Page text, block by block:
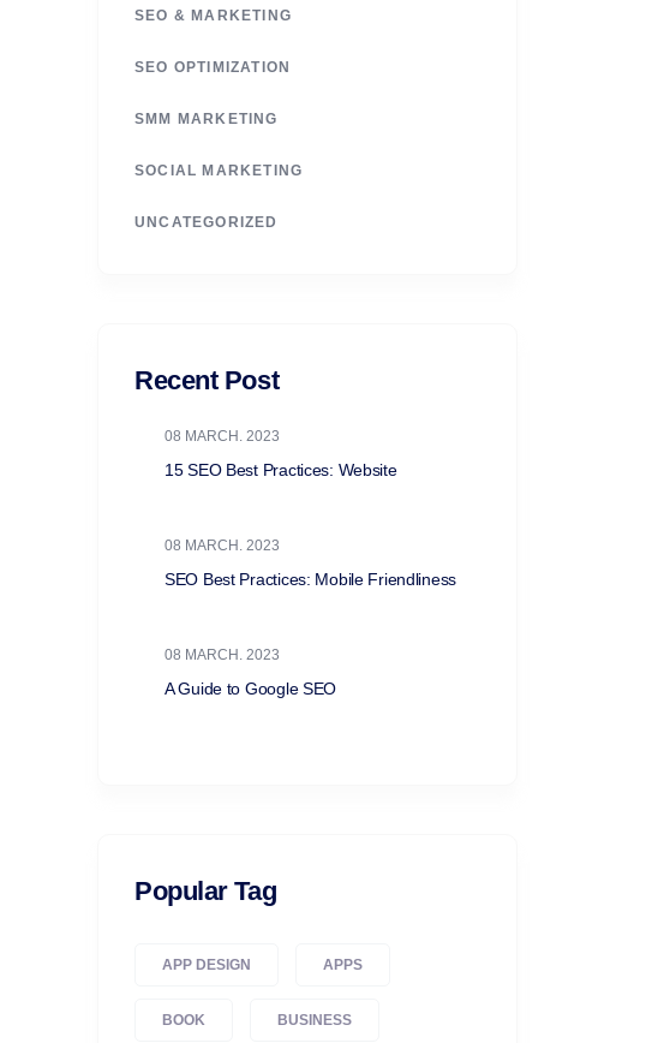
SEO & MARKETING
SEO OPTIMIZATION
SMM MARKETING
SOCIAL MARKETING
UNCATEGORIZED
Recent Post
08 MARCH. 2023
15 SEO Best Practices: Website
08 MARCH. 2023
SEO Best Practices: Mobile Friendliness
08 MARCH. 2023
A Guide to Google SEO
Popular Tag
APP DESIGN APPS
BOOK BUSINESS